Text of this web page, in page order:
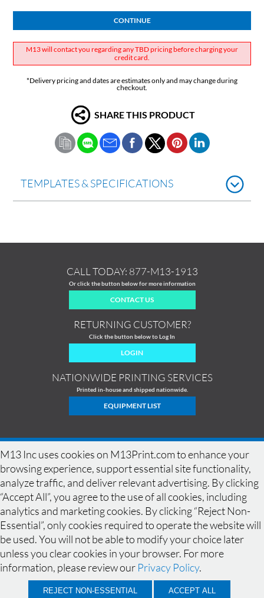
CONTINUE
M13 will contact you regarding any TBD pricing before charging your
credit card.
*Delivery pricing and dates are estimates only and may change during
checkout.
SHARE THIS PRODUCT
TEMPLATES & SPECIFICATIONS
M13 Inc uses cookies on M13Print.com to enhance your
browsing experience, support essential site functionality,
analyze traffic, and deliver relevant advertising. By clicking
“Accept All”, you agree to the use of all cookies, including
analytics and marketing cookies. By clicking “Reject Non-
Essential”, only cookies required to operate the website will
be used. You will not be able to modify your choice later
unless you clear cookies in your browser. For more
information, please review our Privacy Policy.
CALL TODAY: 877-M13-1913
Or click the button below for more information
CONTACT US
RETURNING CUSTOMER?
Click the button below to Log In
LOGIN
NATIONWIDE PRINTING SERVICES
Printed in-house and shipped nationwide.
EQUIPMENT LIST
HOME | HISTORY | EQUIPMENT | NEWS | COMMERCIAL PRINTING |
PRINTING PRODUCTS | DESIGN GALLERY | DESIGN GUIDELINES | SPECIALS
FAQ BLEED RESOLUTION CONTACT QUOTE
LOCATIONS | TERMS OF USE | PRIVACY POLICY
© 2026, M13 Inc. All Rights Reserved.